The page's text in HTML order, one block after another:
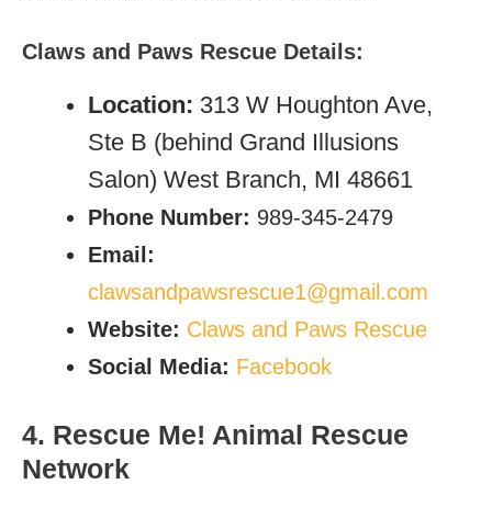
Claws and Paws Rescue Details:
Location: 313 W Houghton Ave,
Ste B (behind Grand Illusions
Salon) West Branch, MI 48661
Phone Number: 989-345-2479
Email:
clawsandpawsrescue1@gmail.com
Website: Claws and Paws Rescue
Social Media: Facebook
4. Rescue Me! Animal Rescue
Network